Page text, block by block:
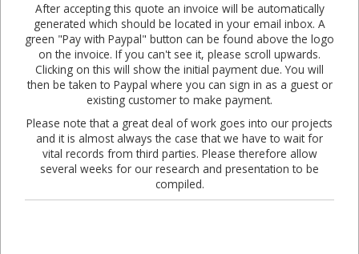
After accepting this quote an invoice will be automatically
generated which should be located in your email inbox. A
green "Pay with Paypal" button can be found above the logo
on the invoice. If you can't see it, please scroll upwards.
Clicking on this will show the initial payment due. You will
then be taken to Paypal where you can sign in as a guest or
existing customer to make payment.
Please note that a great deal of work goes into our projects
and it is almost always the case that we have to wait for
vital records from third parties. Please therefore allow
several weeks for our research and presentation to be
compiled.